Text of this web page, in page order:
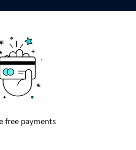
free payments